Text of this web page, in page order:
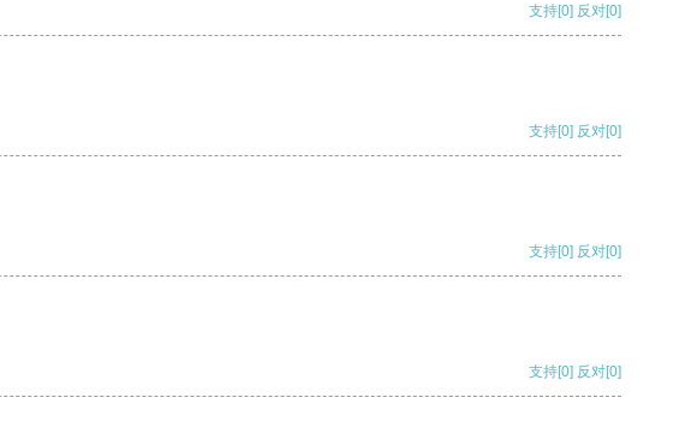
支持[0] 反对[0]
支持[0] 反对[0]
支持[0] 反对[0]
支持[0] 反对[0]